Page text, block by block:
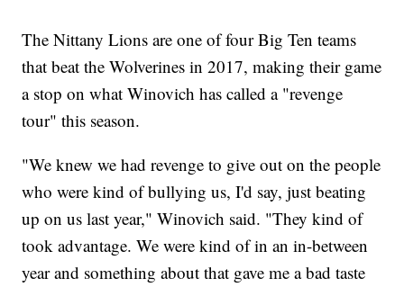
The Nittany Lions are one of four Big Ten teams
that beat the Wolverines in 2017, making their game
a stop on what Winovich has called a "revenge
tour" this season.
"We knew we had revenge to give out on the people
who were kind of bullying us, I'd say, just beating
up on us last year," Winovich said. "They kind of
took advantage. We were kind of in an in-between
year and something about that gave me a bad taste